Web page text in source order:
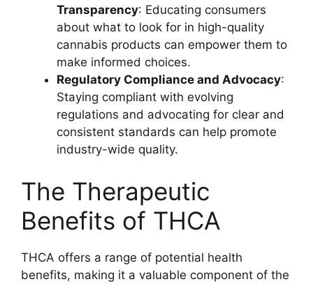
Transparency: Educating consumers
about what to look for in high-quality
cannabis products can empower them to
make informed choices.
Regulatory Compliance and Advocacy:
Staying compliant with evolving
regulations and advocating for clear and
consistent standards can help promote
industry-wide quality.
The Therapeutic
Benefits of THCA
THCA offers a range of potential health
benefits, making it a valuable component of the